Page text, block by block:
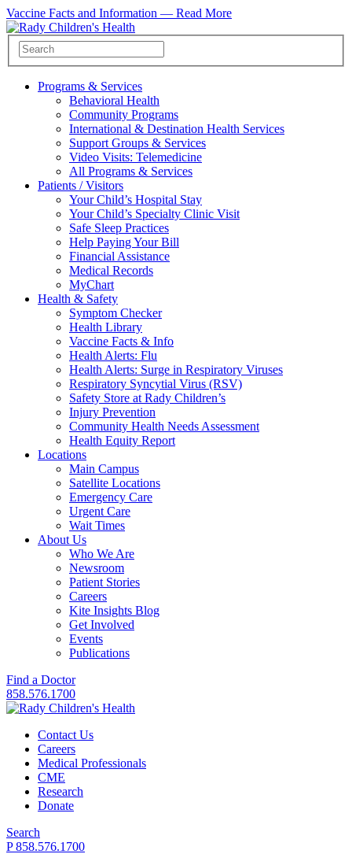
Vaccine Facts and Information — Read More
Programs & Services
Behavioral Health
Community Programs
International & Destination Health Services
Support Groups & Services
Video Visits: Telemedicine
All Programs & Services
Patients / Visitors
Your Child’s Hospital Stay
Your Child’s Specialty Clinic Visit
Safe Sleep Practices
Help Paying Your Bill
Financial Assistance
Medical Records
MyChart
Health & Safety
Symptom Checker
Health Library
Vaccine Facts & Info
Health Alerts: Flu
Health Alerts: Surge in Respiratory Viruses
Respiratory Syncytial Virus (RSV)
Safety Store at Rady Children’s
Injury Prevention
Community Health Needs Assessment
Health Equity Report
Locations
Main Campus
Satellite Locations
Emergency Care
Urgent Care
Wait Times
About Us
Who We Are
Newsroom
Patient Stories
Careers
Kite Insights Blog
Get Involved
Events
Publications
Find a Doctor
858.576.1700
Contact Us
Careers
Medical Professionals
CME
Research
Donate
Search
P 858.576.1700